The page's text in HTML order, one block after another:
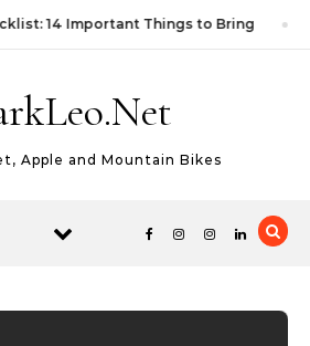
14 Important Things to Bring
Apple and Mountain Bikes